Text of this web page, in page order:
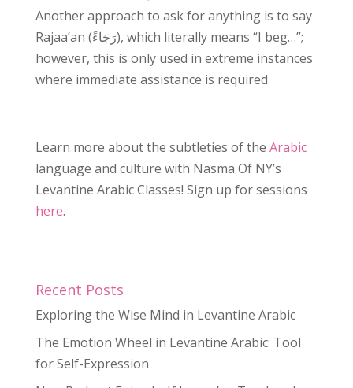
Another approach to ask for anything is to say
Rajaa’an (رَجَاءً), which literally means “I beg…”;
however, this is only used in extreme instances
where immediate assistance is required.
Learn more about the subtleties of the Arabic
language and culture with Nasma Of NY’s
Levantine Arabic Classes! Sign up for sessions
here.
Recent Posts
Exploring the Wise Mind in Levantine Arabic
The Emotion Wheel in Levantine Arabic: Tool
for Self-Expression